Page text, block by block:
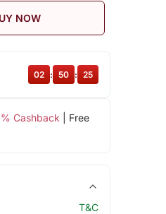
NOW
Cashback | Free
02 : 50 : 24
T&C